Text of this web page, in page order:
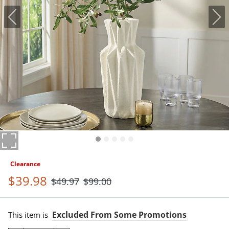
Clearance
$39.98 $49.97 $99.00
This item is Excluded From Some Promotions